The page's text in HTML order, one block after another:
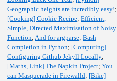
Geographic heights are incredibly easy!;
[Cooking] Cookie Recipe; Efficient,
Simple, Directed Maximisation of Noisy
Function; And for argparse; Bash
Completion in Python; [Computing]
Configuring Github Jekyll Locally;
[Maths, Link] The Napkin Project; You
can Masquerade in Firewalld; [Bike]